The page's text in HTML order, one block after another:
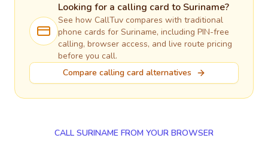
Looking for a calling card to Suriname?
See how CallTuv compares with traditional
phone cards for Suriname, including PIN-free
calling, browser access, and live route pricing
before you call.
Compare calling card alternatives
CALL SURINAME FROM YOUR BROWSER